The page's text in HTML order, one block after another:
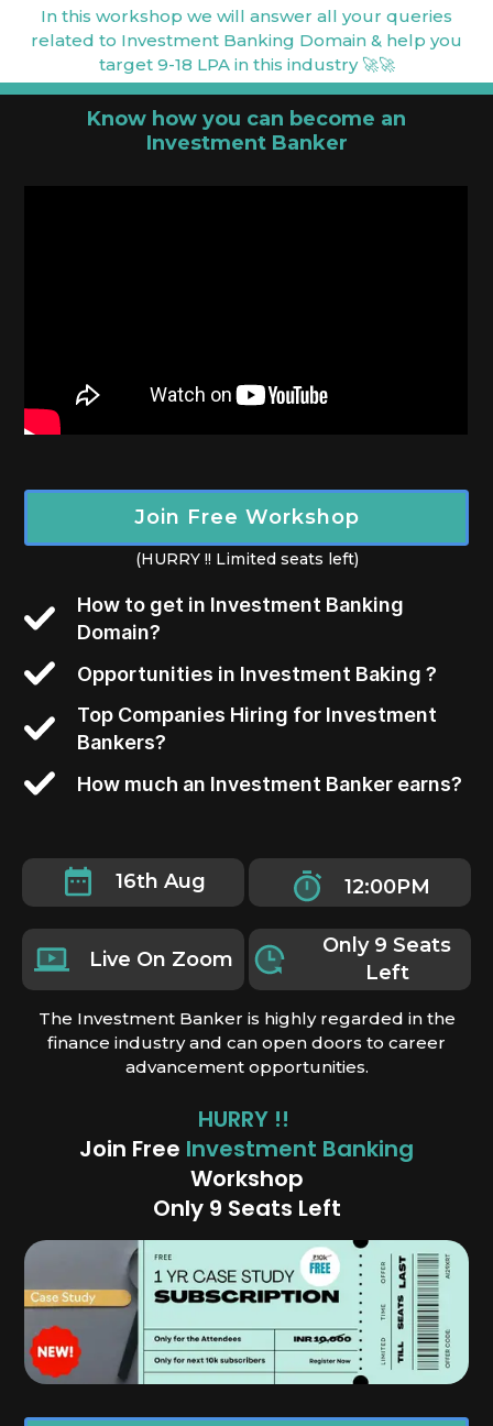
In this workshop we will answer all your queries
related to Investment Banking Domain & help you
target 9-18 LPA in this industry 🚀🚀
Know how you can become an
Investment Banker
Join Free Workshop
(HURRY !! Limited seats left)
How to get in Investment Banking
Domain?
Opportunities in Investment Baking ?
Top Companies Hiring for Investment
Bankers?
How much an Investment Banker earns?
16th Aug 12:00PM
Live On Zoom
Only 9 Seats
Left
The Investment Banker is highly regarded in the
finance industry and can open doors to career
advancement opportunities.
HURRY !!
Join Free Investment Banking
Workshop
Only 9 Seats Left